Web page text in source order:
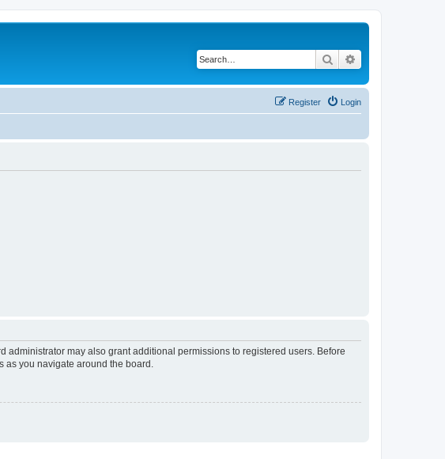
Search
Login
Register
may also grant additional permissions to registered users. Before
as you navigate around the board.